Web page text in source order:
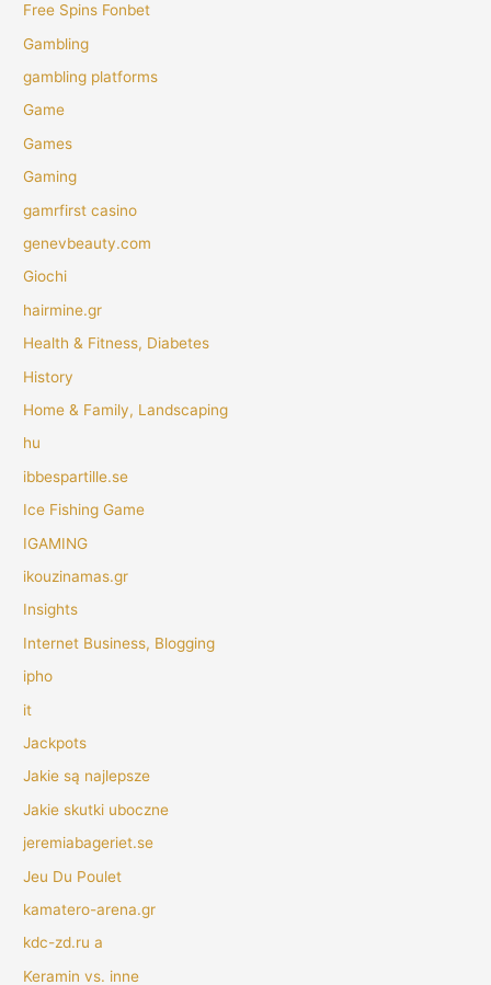
Free Spins Fonbet
Gambling
gambling platforms
Game
Games
Gaming
gamrfirst casino
genevbeauty.com
Giochi
hairmine.gr
Health & Fitness, Diabetes
History
Home & Family, Landscaping
hu
ibbespartille.se
Ice Fishing Game
IGAMING
ikouzinamas.gr
Insights
Internet Business, Blogging
ipho
it
Jackpots
Jakie są najlepsze
Jakie skutki uboczne
jeremiabageriet.se
Jeu Du Poulet
kamatero-arena.gr
kdc-zd.ru a
Keramin vs. inne